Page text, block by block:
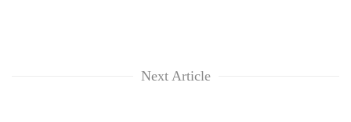
Next Article